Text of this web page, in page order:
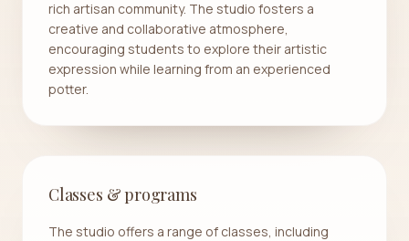
rich artisan community. The studio fosters a
creative and collaborative atmosphere,
encouraging students to explore their artistic
expression while learning from an experienced
potter.
Classes & programs
The studio offers a range of classes, including